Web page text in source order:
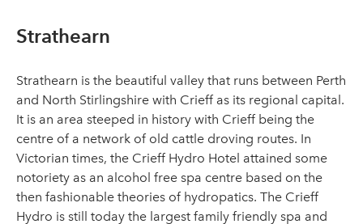
Strathearn
Strathearn is the beautiful valley that runs between Perth
and North Stirlingshire with Crieff as its regional capital.
It is an area steeped in history with Crieff being the
centre of a network of old cattle droving routes. In
Victorian times, the Crieff Hydro Hotel attained some
notoriety as an alcohol free spa centre based on the
then fashionable theories of hydropatics. The Crieff
Hydro is still today the largest family friendly spa and